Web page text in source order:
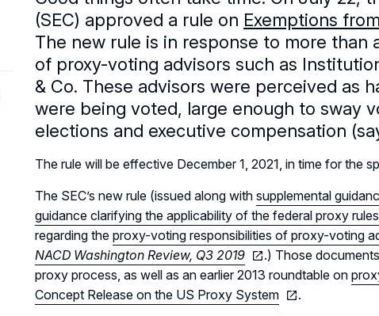
(SEC) approved a rule on Exemptions
The new rule is in response to more than
of proxy-voting advisors such as
& Co. These advisors were perceived as
were being voted, large enough to sway
elections and executive compensation
The rule will be effective December 1, 2021, in time for the
The SEC’s new rule (issued along with supplemental
guidance clarifying the applicability of the federal proxy
regarding the proxy-voting responsibilities of proxy-voting
NACD Washington Review, Q3 2019
.) Those
proxy process, as well as an earlier 2013 roundtable on
Concept Release on the US Proxy System
.